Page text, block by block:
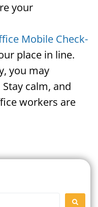
your
Mobile Check-
place in line.
you may
calm, and
workers are